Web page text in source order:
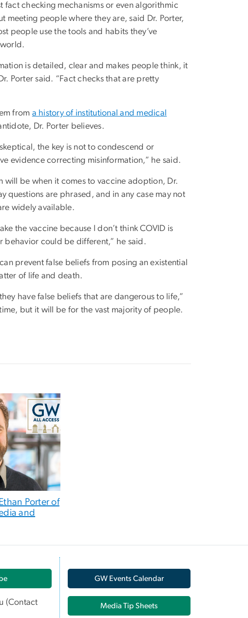
checking mechanisms or even algorithmic
meeting people where they are, said Dr. Porter,
people use the tools and habits they’ve
is detailed, clear and makes people think, it
Porter said. “Fact checks that are pretty
from a history of institutional and medical
Dr. Porter believes.
the key is not to condescend or
evidence correcting misinformation,” he said.
will be when it comes to vaccine adoption, Dr.
questions are phrased, and in any case may not
widely available.
the vaccine because I don’t think COVID is
behavior could be different,” he said.
prevent false beliefs from posing an existential
of life and death.
have false beliefs that are dangerous to life,”
but it will be for the vast majority of people.
Porter of
and
(Contact
GW Events Calendar
Media Tip Sheets